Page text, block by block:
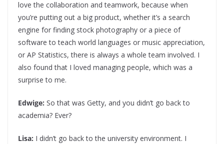
love the collaboration and teamwork, because when
you’re putting out a big product, whether it’s a search
engine for finding stock photography or a piece of
software to teach world languages or music appreciation,
or AP Statistics, there is always a whole team involved. I
also found that I loved managing people, which was a
surprise to me.
Edwige: So that was Getty, and you didn’t go back to
academia? Ever?
Lisa: I didn’t go back to the university environment. I